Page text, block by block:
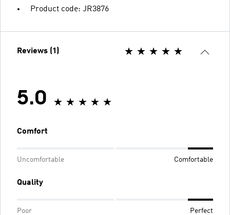
Product code: JR3876
Reviews (1)
5.0
Comfort
Uncomfortable Comfortable
Quality
Poor Perfect